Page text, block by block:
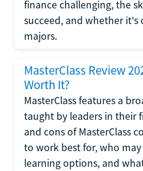
finance challenging, the
succeed, and whether it's
majors.
MasterClass Review
Worth It?
MasterClass features a
taught by leaders in their
and cons of MasterClass
to work best for, who
learning options, and